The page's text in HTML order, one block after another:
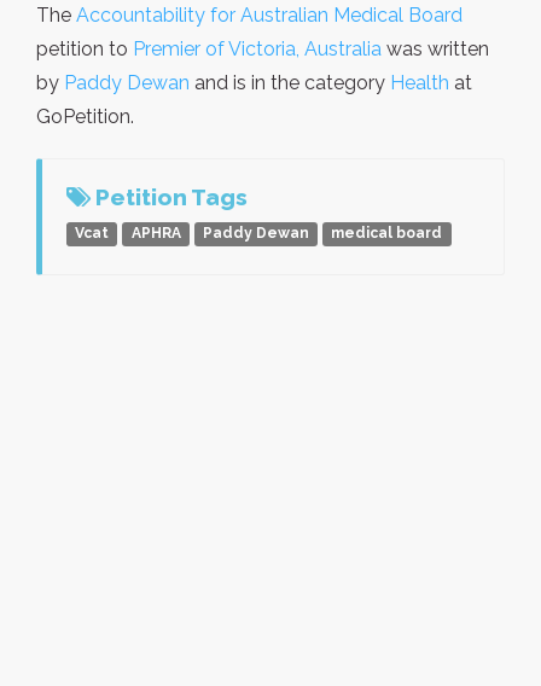
The Accountability for Australian Medical Board
petition to Premier of Victoria, Australia was written
by Paddy Dewan and is in the category Health at
GoPetition.
Petition Tags
Vcat APHRA Paddy Dewan medical board